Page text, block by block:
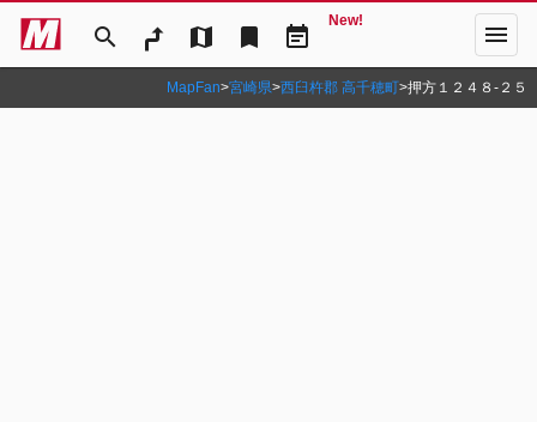
search map bookmark event_note
New! menu
MapFan>宮崎県>西臼杵郡 高千穂町>押方１２４８‐２５